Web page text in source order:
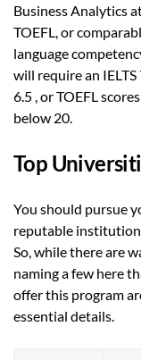
Business Analytics
TOEFL, or
language
will require an
6.5 , or TOEFL
below 20.
Top
You should pursue
reputable
So, while there are
naming a few here
offer this program
essential details.